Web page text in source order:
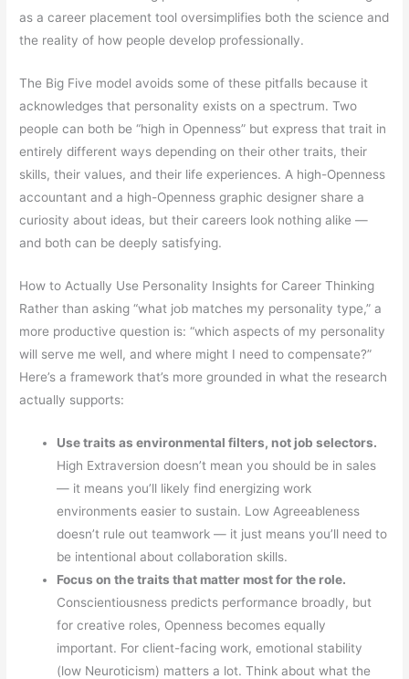
as a career placement tool oversimplifies both the science and
the reality of how people develop professionally.
The Big Five model avoids some of these pitfalls because it
acknowledges that personality exists on a spectrum. Two
people can both be “high in Openness” but express that trait in
entirely different ways depending on their other traits, their
skills, their values, and their life experiences. A high-Openness
accountant and a high-Openness graphic designer share a
curiosity about ideas, but their careers look nothing alike —
and both can be deeply satisfying.
How to Actually Use Personality Insights for Career Thinking
Rather than asking “what job matches my personality type,” a
more productive question is: “which aspects of my personality
will serve me well, and where might I need to compensate?”
Here’s a framework that’s more grounded in what the research
actually supports:
Use traits as environmental filters, not job selectors.
High Extraversion doesn’t mean you should be in sales
— it means you’ll likely find energizing work
environments easier to sustain. Low Agreeableness
doesn’t rule out teamwork — it just means you’ll need to
be intentional about collaboration skills.
Focus on the traits that matter most for the role.
Conscientiousness predicts performance broadly, but
for creative roles, Openness becomes equally
important. For client-facing work, emotional stability
(low Neuroticism) matters a lot. Think about what the